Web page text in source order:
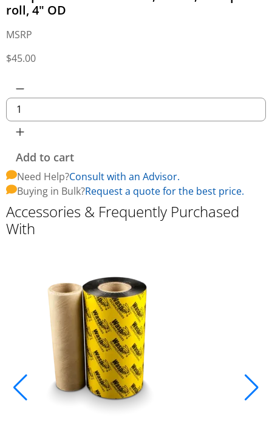
roll, 4" OD
MSRP
$45.00
Add to cart
Need Help?Consult with an Advisor.
Buying in Bulk?Request a quote for the best price.
Accessories & Frequently Purchased
With